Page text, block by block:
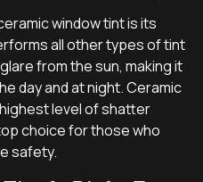
window tint is its
all other types of tint
from the sun, making it
day and at night. Ceramic
level of shatter
choice for those who
safety.